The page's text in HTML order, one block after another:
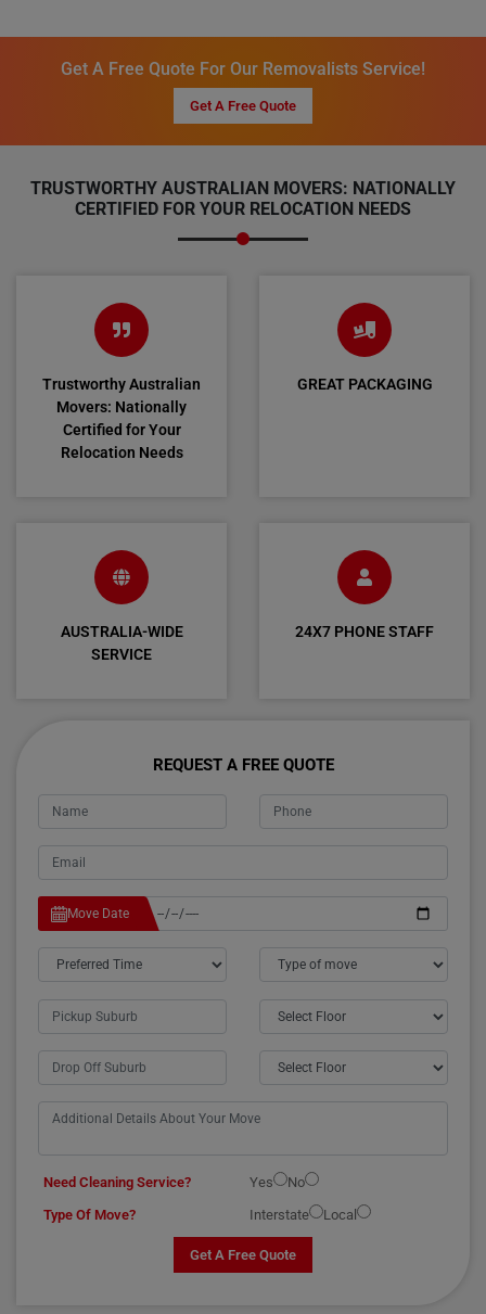
Get A Free Quote For Our Removalists Service!
Get A Free Quote
TRUSTWORTHY AUSTRALIAN MOVERS: NATIONALLY
CERTIFIED FOR YOUR RELOCATION NEEDS
Trustworthy Australian
Movers: Nationally
Certified for Your
Relocation Needs
GREAT PACKAGING
AUSTRALIA-WIDE
SERVICE
24X7 PHONE STAFF
REQUEST A FREE QUOTE
Move Date
Need Cleaning Service? Yes
No
Type Of Move?
Interstate Local
Get A Free Quote